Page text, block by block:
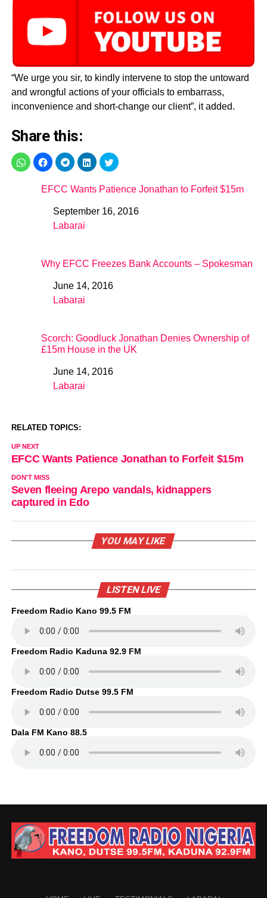
“We urge you sir, to kindly intervene to stop the untoward
and wrongful actions of your officials to embarrass,
inconvenience and short-change our client”, it added.
Share this:
EFCC Wants Patience Jonathan to Forfeit $15m
DateSeptember 16, 2016
In relation to
Labarai
Why EFCC Freezes Bank Accounts – Spokesman
DateJune 14, 2016
In relation to
Labarai
Scorch: Goodluck Jonathan Denies Ownership of
£15m House in the UK
DateJune 14, 2016
In relation to
Labarai
RELATED TOPICS:
UP NEXT
EFCC Wants Patience Jonathan to Forfeit $15m
DON'T MISS
Seven fleeing Arepo vandals, kidnappers
captured in Edo
YOU MAY LIKE
LISTEN LIVE
Freedom Radio Kano 99.5 FM
Freedom Radio Kaduna 92.9 FM
Freedom Radio Dutse 99.5 FM
Dala FM Kano 88.5